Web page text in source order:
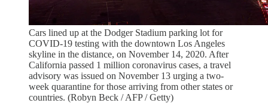
Cars lined up at the Dodger Stadium parking lot for
COVID-19 testing with the downtown Los Angeles
skyline in the distance, on November 14, 2020. After
California passed 1 million coronavirus cases, a travel
advisory was issued on November 13 urging a two-
week quarantine for those arriving from other states or
countries. (Robyn Beck / AFP / Getty)